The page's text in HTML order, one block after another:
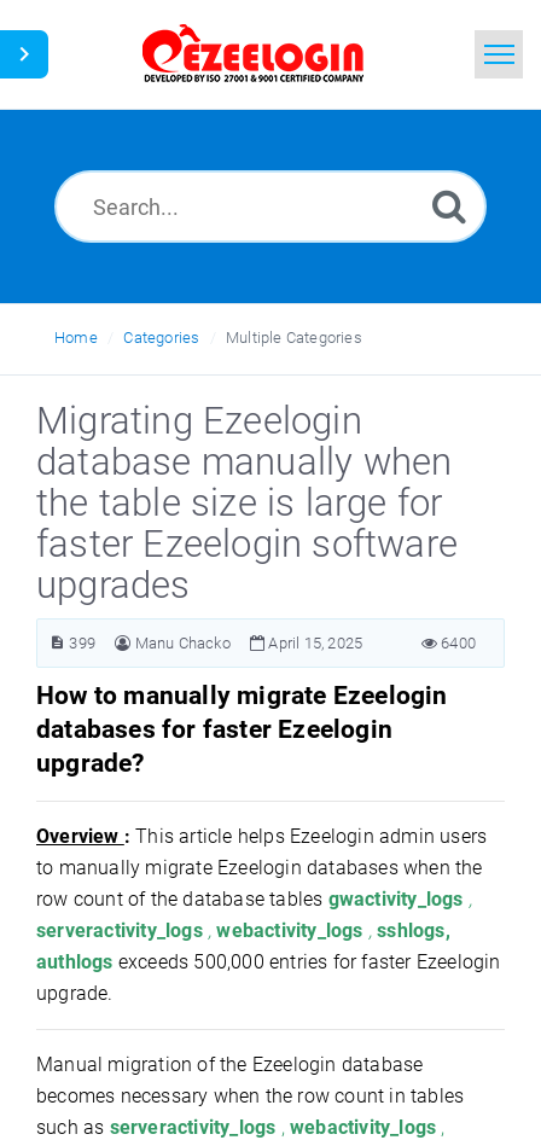
News
Home Categories Multiple Categories
Migrating Ezeelogin
database manually when
the table size is large for
faster Ezeelogin software
upgrades
399 Manu Chacko April 15, 2025 6400
How to manually migrate Ezeelogin
databases for faster Ezeelogin
upgrade?
Overview :This article helps Ezeelogin admin users
to manually migrate Ezeelogin databases when the
row count of the database tables gwactivity_logs ,
serveractivity_logs ,webactivity_logs ,sshlogs,
authlogs exceeds 500,000 entries for faster Ezeelogin
upgrade.
Manual migration of the Ezeelogin database
becomes necessary when the row count in tables
such as serveractivity_logs ,webactivity_logs ,